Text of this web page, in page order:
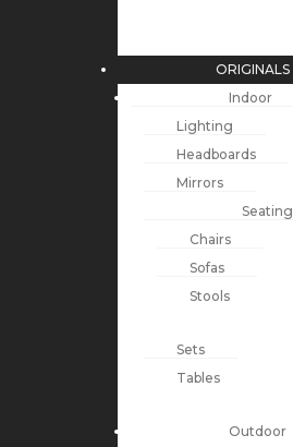
ORIGINALS
Indoor
Lighting
Headboards
Mirrors
Seating
Chairs
Sofas
Stools
Sets
Tables
Outdoor